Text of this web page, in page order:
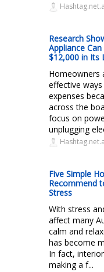
Research
Appliance
$12,000 in Its
Homeowners
effective
expenses
across the
focus on
unplugging
Five Simple
Recommend
Stress
With stress
affect many
calm and
has become
In fact,
making a f...